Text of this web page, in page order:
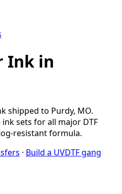
Ink in
shipped to Purdy, MO.
ink sets for all major DTF
resistant formula.
· Build a UVDTF gang